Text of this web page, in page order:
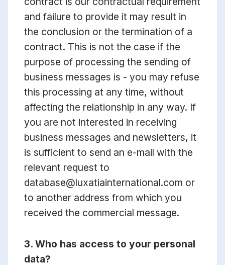
and failure to provide it may result in
the conclusion or the termination of a
contract. This is not the case if the
purpose of processing the sending of
business messages is - you may refuse
this processing at any time, without
affecting the relationship in any way. If
you are not interested in receiving
business messages and newsletters, it
is sufficient to send an e-mail with the
relevant request to
database@luxatiainternational.com or
to another address from which you
received the commercial message.
3. Who has access to your personal
data?